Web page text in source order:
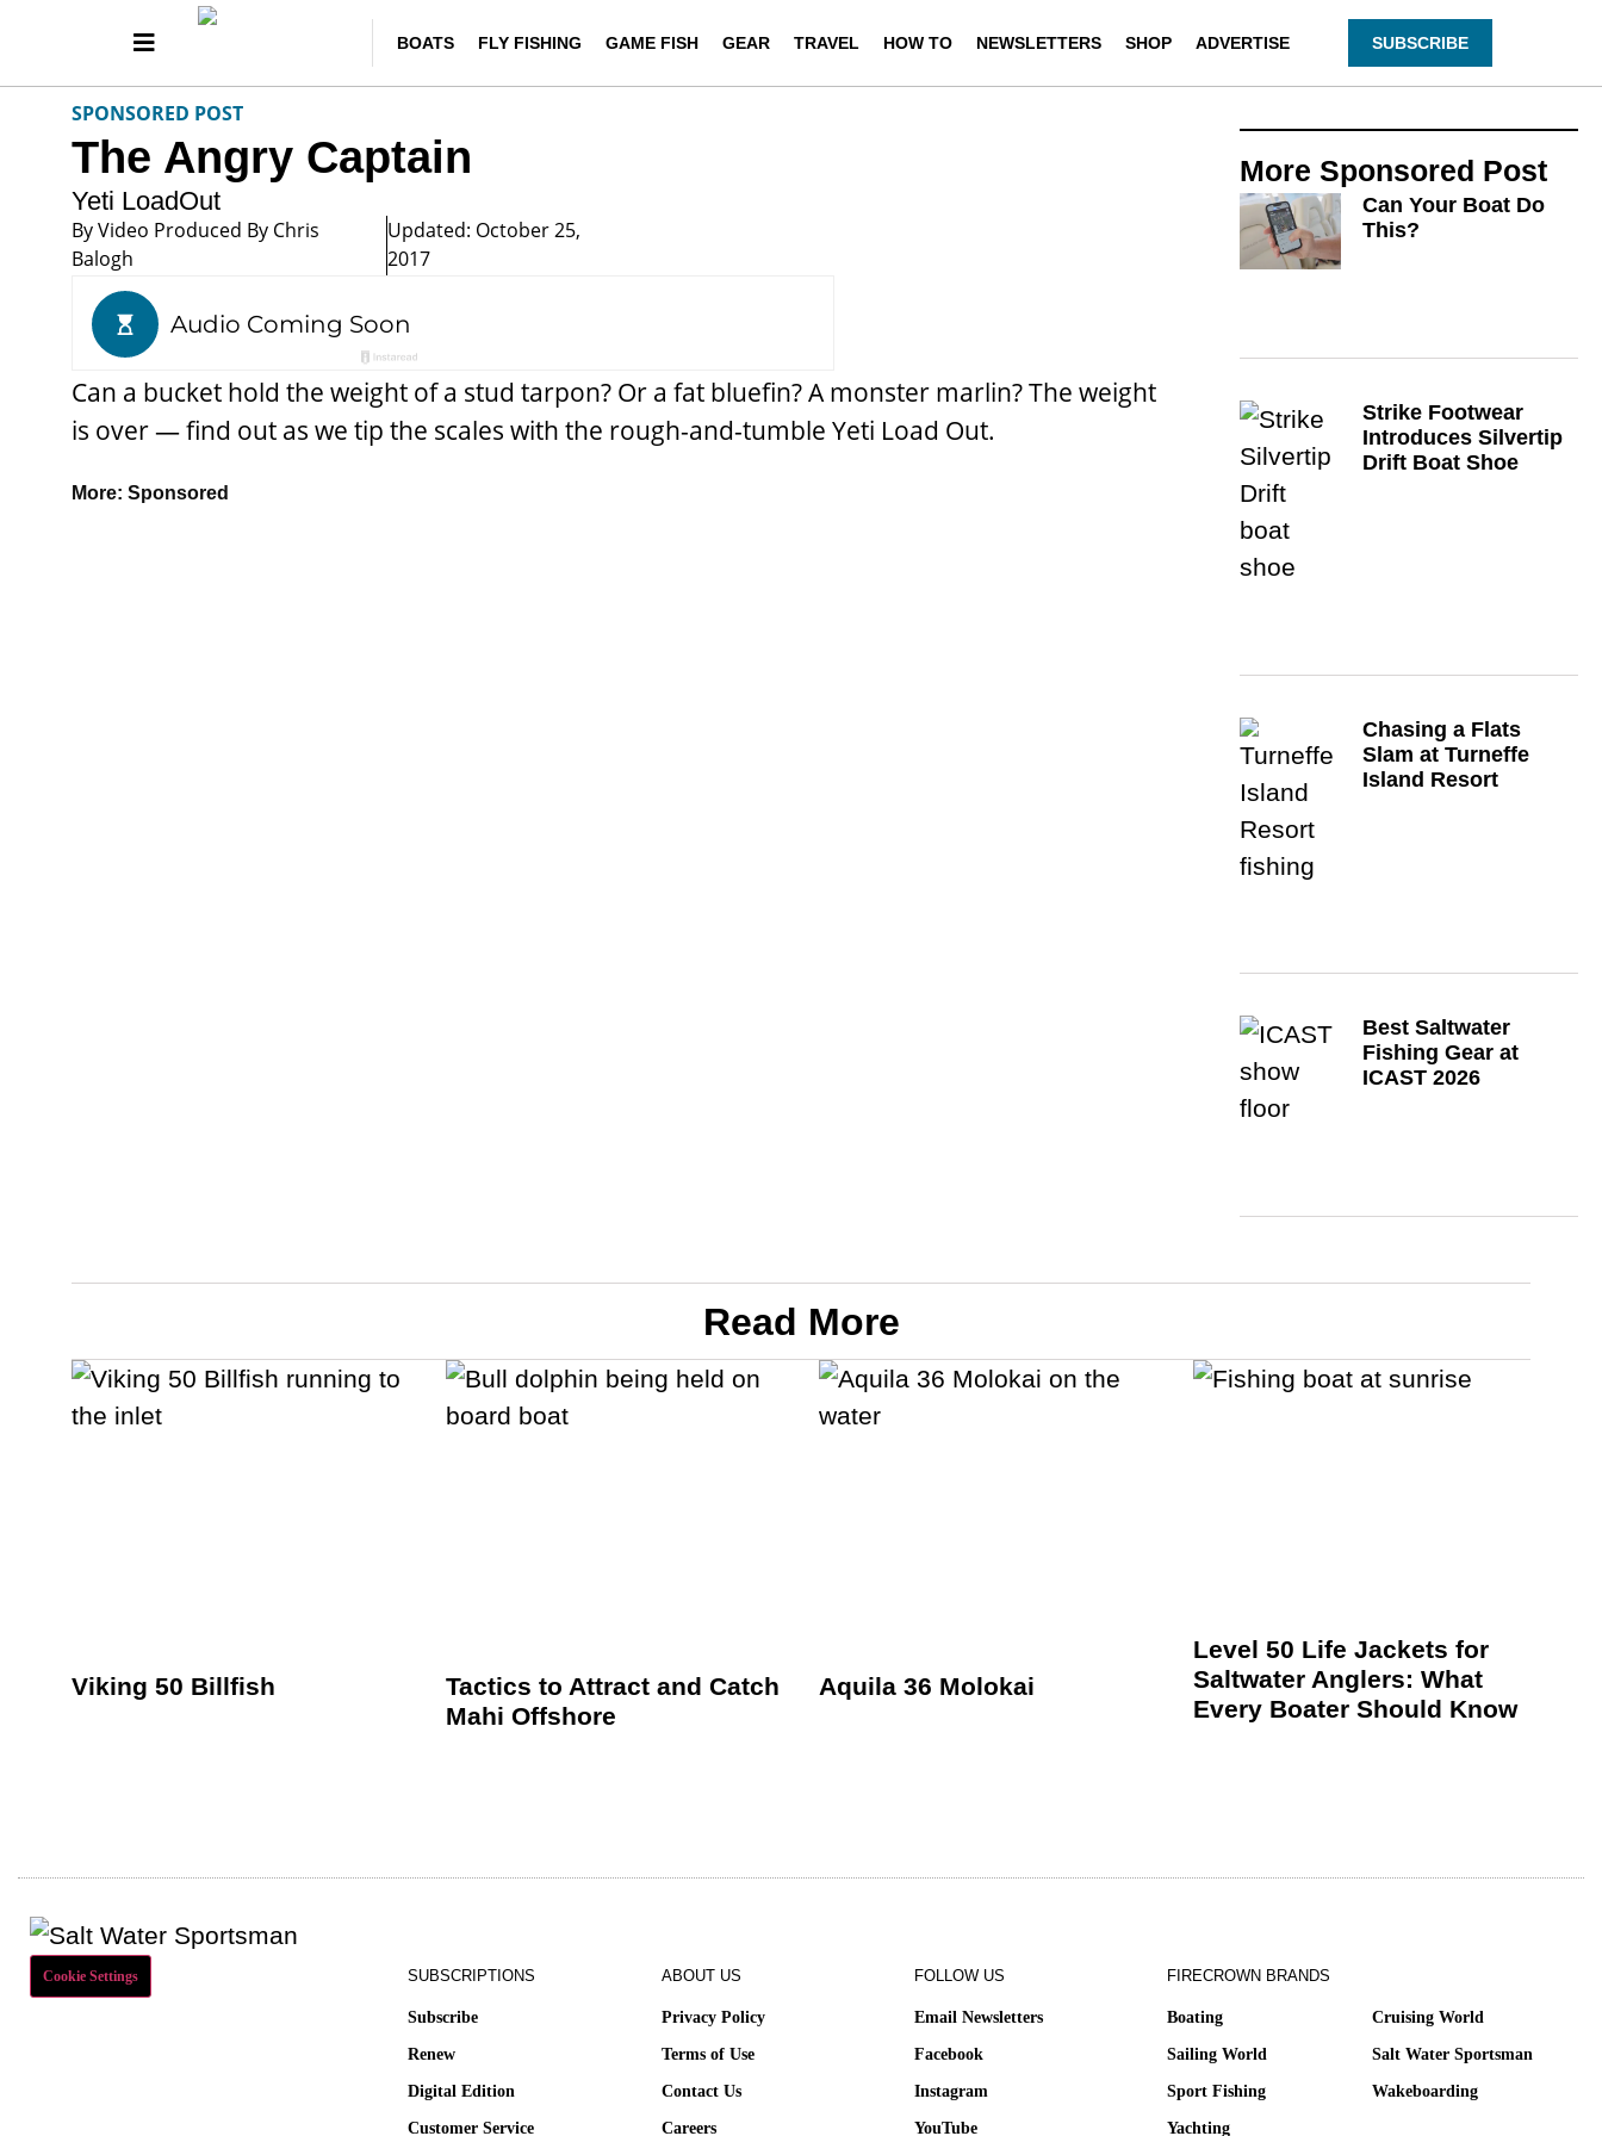
BOATS FLY FISHING GAME FISH GEAR TRAVEL HOW TO NEWSLETTERS SHOP ADVERTISE SUBSCRIBE
SPONSORED POST
The Angry Captain
Yeti LoadOut
ByVideo Produced By Chris
Balogh
Updated: October 25,
2017
Can a bucket hold the weight of a stud tarpon? Or a fat bluefin? A monster marlin? The weight
is over — find out as we tip the scales with the rough-and-tumble Yeti Load Out.
More: Sponsored
MoreSponsored Post
Can Your Boat Do
This?
Strike Footwear
Introduces Silvertip
Drift Boat Shoe
Chasing a Flats
Slam at Turneffe
Island Resort
Best Saltwater
Fishing Gear at
ICAST 2026
Read More
Viking 50 Billfish
Tactics to Attract and Catch
Mahi Offshore
Aquila 36 Molokai
Level 50 Life Jackets for
Saltwater Anglers: What
Every Boater Should Know
Cookie Settings SUBSCRIPTIONS
Subscribe
Renew
Digital Edition
Customer Service
ABOUT US
Privacy Policy
Terms of Use
Contact Us
Careers
FOLLOW US
Email Newsletters
Facebook
Instagram
YouTube
FIRECROWN BRANDS
Boating Cruising World
Sailing World Salt Water Sportsman
Sport Fishing Wakeboarding
Yachting